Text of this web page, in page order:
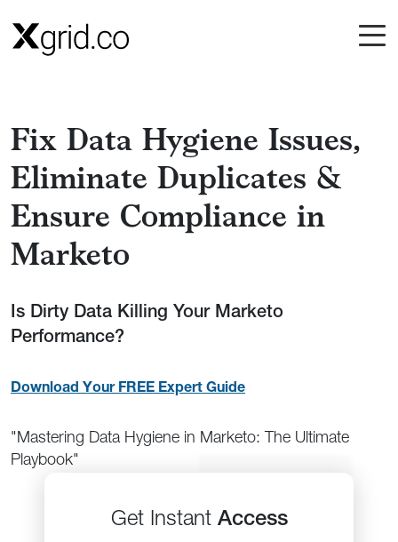
Fix Data Hygiene Issues,
Eliminate Duplicates &
Ensure Compliance in
Marketo
Is Dirty Data Killing Your Marketo
Performance?
Download Your FREE Expert Guide
"Mastering Data Hygiene in Marketo: The Ultimate
Playbook"
Get Instant Access